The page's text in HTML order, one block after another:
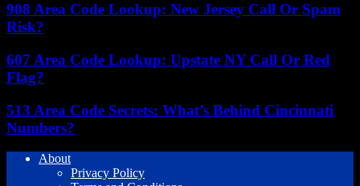
908 Area Code Lookup: New Jersey Call Or Spam
Risk?
607 Area Code Lookup: Upstate NY Call Or Red
Flag?
513 Area Code Secrets: What’s Behind Cincinnati
Numbers?
About
Privacy Policy